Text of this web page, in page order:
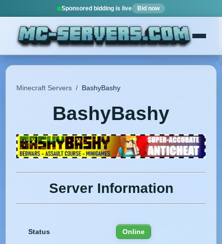
Sponsored bidding is live Bid now
Minecraft Servers / BashyBashy
BashyBashy
Server Information
Status Online